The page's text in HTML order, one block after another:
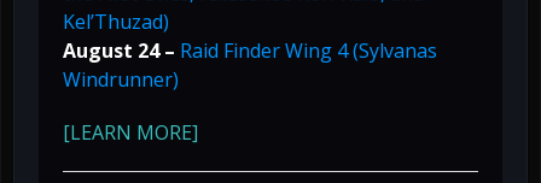
Kel’Thuzad)
August 24 – Raid Finder Wing 4 (Sylvanas
Windrunner)
[LEARN MORE]